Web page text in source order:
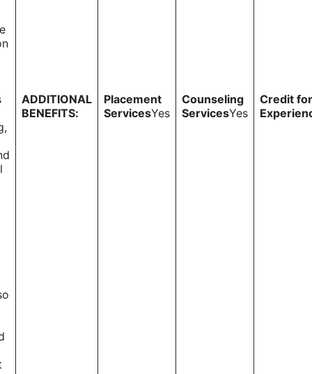
ADDITIONAL
BENEFITS:
Placement
ServicesYes
Counseling
ServicesYes
Credit for